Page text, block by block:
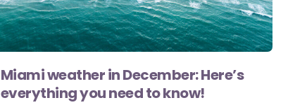
Miami weather in December: Here’s
everything you need to know!